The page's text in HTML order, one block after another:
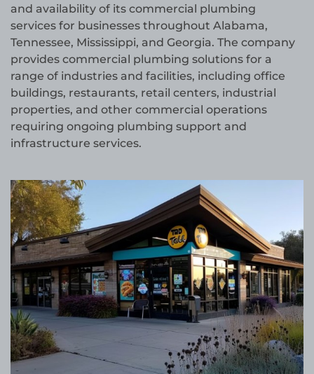
and availability of its commercial plumbing
services for businesses throughout Alabama,
Tennessee, Mississippi, and Georgia. The company
provides commercial plumbing solutions for a
range of industries and facilities, including office
buildings, restaurants, retail centers, industrial
properties, and other commercial operations
requiring ongoing plumbing support and
infrastructure services.